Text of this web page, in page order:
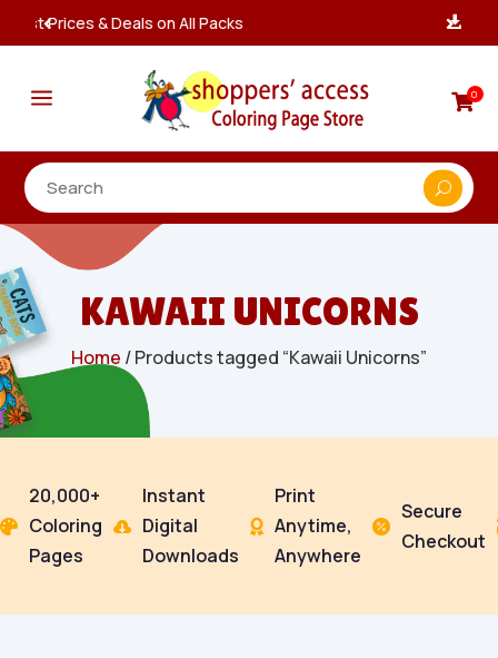
Instant, Unlimited Downloads
a 0
KAWAII UNICORNS
Home / Products tagged “Kawaii Unicorns”

20,000+
Coloring
Pages

Instant
Digital
Downloads

Print
Anytime,
Anywhere

Secure
Checkout